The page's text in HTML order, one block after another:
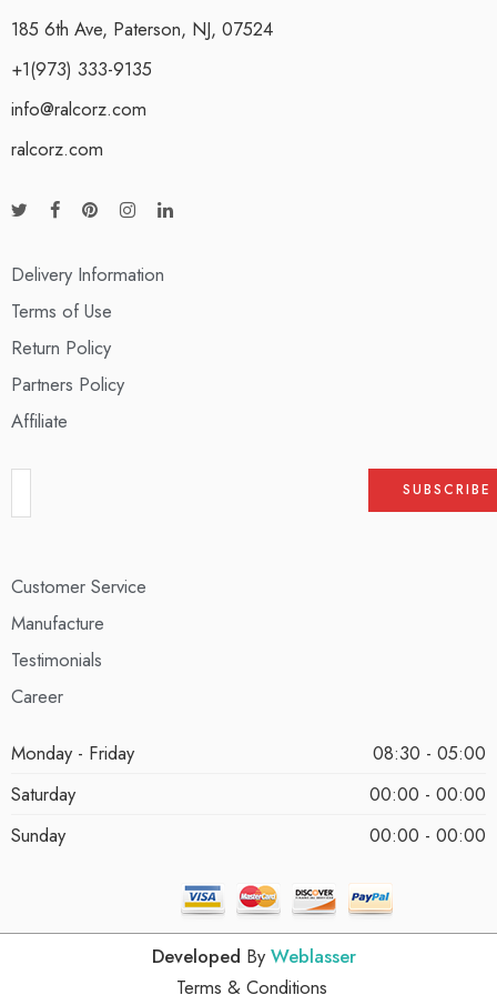
185 6th Ave, Paterson, NJ, 07524
+1(973) 333-9135
info@ralcorz.com
ralcorz.com
Delivery Information
Terms of Use
Return Policy
Partners Policy
Affiliate
Customer Service
Manufacture
Testimonials
Career
Monday - Friday
08:30 - 05:00
Saturday
00:00 - 00:00
Sunday
00:00 - 00:00
Developed By Weblasser
Terms & Conditions